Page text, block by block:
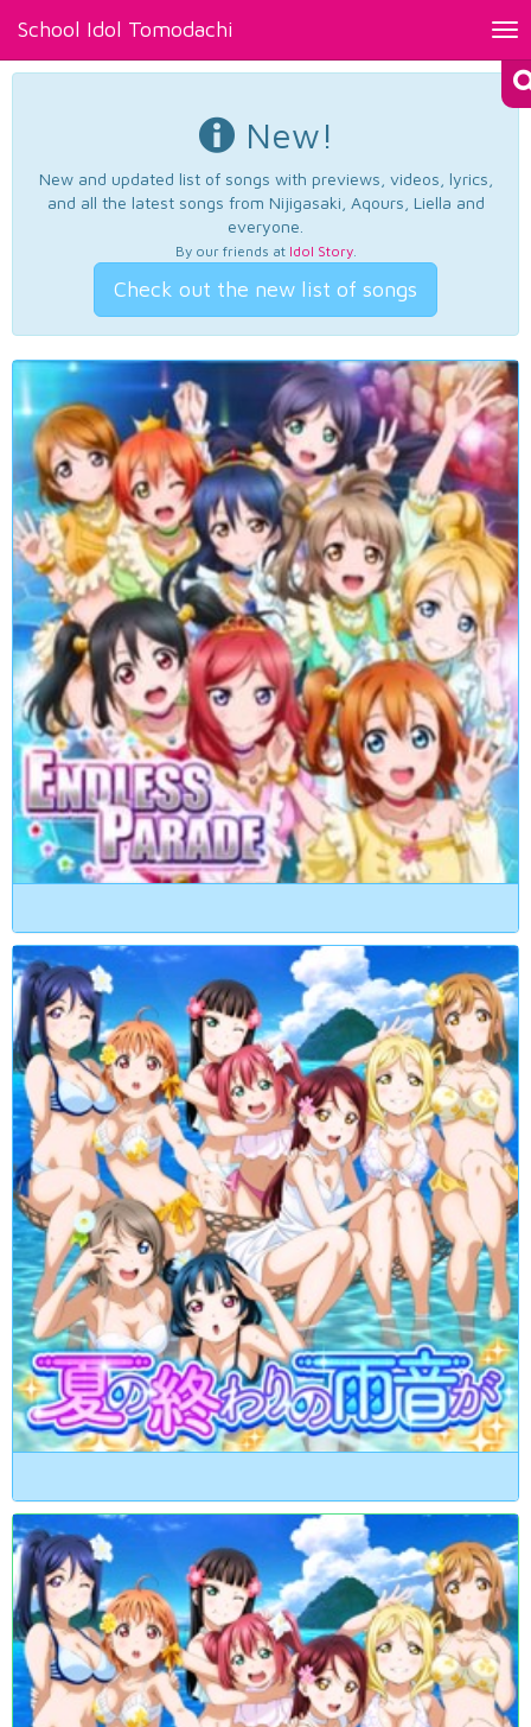
School Idol Tomodachi
New!
New and updated list of songs with previews, videos, lyrics,
and all the latest songs from Nijigasaki, Aqours, Liella and
everyone.
By our friends at Idol Story.
Check out the new list of songs